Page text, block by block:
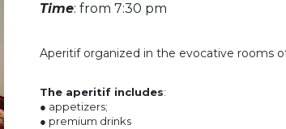
Time: from 7:30 pm
Aperitif organized in the evocative rooms
The aperitif includes:
● appetizers;
● premium drinks